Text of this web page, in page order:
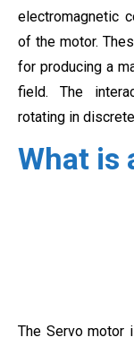
electromagnetic
of the motor.
for producing a
field. The
rotating in
What is
The Servo motor